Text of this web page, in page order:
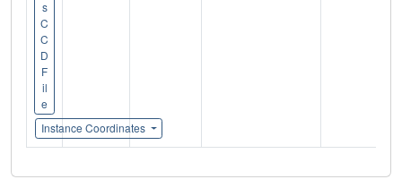
s
C
C
D
F
il
e
Instance Coordinates